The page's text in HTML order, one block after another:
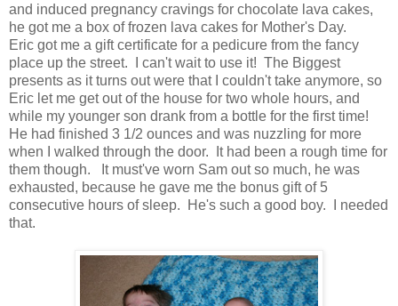
and induced pregnancy cravings for chocolate lava cakes,
he got me a box of frozen lava cakes for Mother's Day.
Eric got me a gift certificate for a pedicure from the fancy
place up the street. I can't wait to use it! The Biggest
presents as it turns out were that I couldn't take anymore, so
Eric let me get out of the house for two whole hours, and
while my younger son drank from a bottle for the first time!
He had finished 3 1/2 ounces and was nuzzling for more
when I walked through the door. It had been a rough time for
them though. It must've worn Sam out so much, he was
exhausted, because he gave me the bonus gift of 5
consecutive hours of sleep. He's such a good boy. I needed
that.